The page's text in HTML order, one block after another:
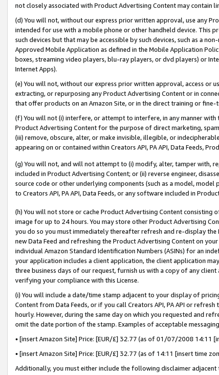
not closely associated with Product Advertising Content may contain
(d) You will not, without our express prior written approval, use any
intended for use with a mobile phone or other handheld device. This
such devices but that may be accessible by such devices, such as a
Approved Mobile Application as defined in the Mobile Application
boxes, streaming video players, blu-ray players, or dvd players) or
Internet Apps).
(e) You will not, without our express prior written approval, access or
extracting, or repurposing any Product Advertising Content or in
that offer products on an Amazon Site, or in the direct training or
(f) You will not (i) interfere, or attempt to interfere, in any manner
Product Advertising Content for the purpose of direct marketing,
(iii) remove, obscure, alter, or make invisible, illegible, or
appearing on or contained within Creators API, PA API, Data Feeds,
(g) You will not, and will not attempt to (i) modify, alter, tamper with,
included in Product Advertising Content; or (ii) reverse engineer,
source code or other underlying components (such as a model,
to Creators API, PA API, Data Feeds, or any software included in
(h) You will not store or cache Product Advertising Content
image for up to 24 hours. You may store other Product Advertising
you do so you must immediately thereafter refresh and re-display the
new Data Feed and refreshing the Product Advertising Content on
individual Amazon Standard Identification Numbers (ASINs) for an
your application includes a client application, the client application
three business days of our request, furnish us with a copy of any
verifying your compliance with this License.
(i) You will include a date/time stamp adjacent to your display of
Content from Data Feeds, or if you call Creators API, PA API or
hourly. However, during the same day on which you requested and
omit the date portion of the stamp. Examples of acceptable
• [insert Amazon Site] Price: [EUR/£] 32.77 (as of 01/07/2008 14:11
• [insert Amazon Site] Price: [EUR/£] 32.77 (as of 14:11 [insert time
Additionally, you must either include the following disclaimer